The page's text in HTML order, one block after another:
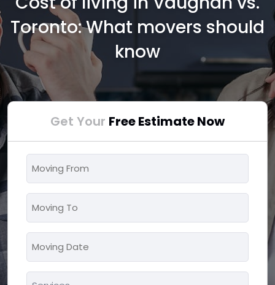
Toronto: What movers should
know
Get Your Free Estimate Now
*
*
*
MM